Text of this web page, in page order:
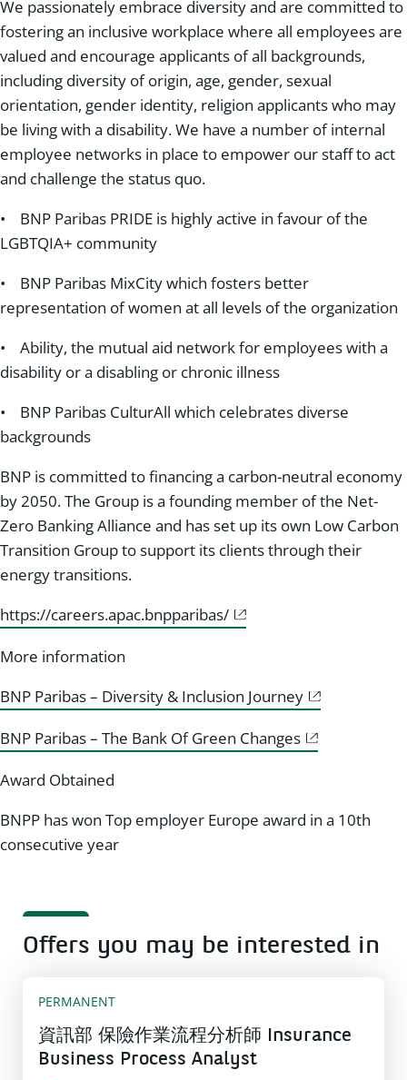
We passionately embrace diversity and are committed to
fostering an inclusive workplace where all employees are
valued and encourage applicants of all backgrounds,
including diversity of origin, age, gender, sexual
orientation, gender identity, religion applicants who may
be living with a disability. We have a number of internal
employee networks in place to empower our staff to act
and challenge the status quo.
• BNP Paribas PRIDE is highly active in favour of the
LGBTQIA+ community
• BNP Paribas MixCity which fosters better
representation of women at all levels of the organization
• Ability, the mutual aid network for employees with a
disability or a disabling or chronic illness
• BNP Paribas CulturAll which celebrates diverse
backgrounds
BNP is committed to financing a carbon-neutral economy
by 2050. The Group is a founding member of the Net-
Zero Banking Alliance and has set up its own Low Carbon
Transition Group to support its clients through their
energy transitions.
https://careers.apac.bnpparibas/
More information
BNP Paribas – Diversity & Inclusion Journey
BNP Paribas – The Bank Of Green Changes
Award Obtained
BNPP has won Top employer Europe award in a 10th
consecutive year
Offers you may be interested in
PERMANENT
資訊部 保險作業流程分析師 Insurance
Business Process Analyst